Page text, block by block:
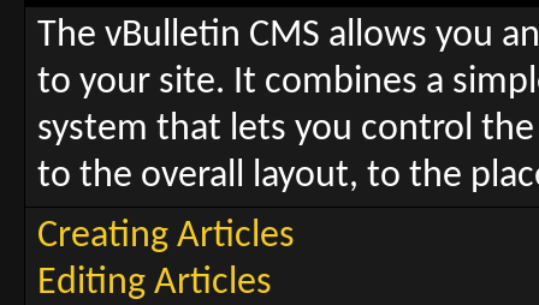
The vBulletin CMS allows you
to your site. It combines a
system that lets you control
to the overall layout, to the
Creating Articles
Editing Articles